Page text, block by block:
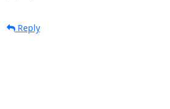
Reply